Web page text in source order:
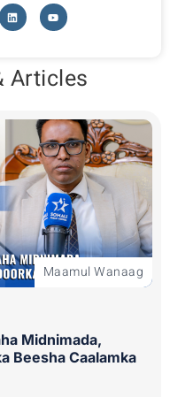
Articles
Maamul Wanaag
Midnimada,
Beesha Caalamka